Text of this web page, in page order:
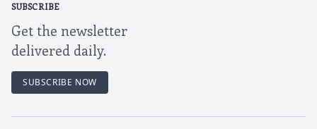
SUBSCRIBE
Get the newsletter
delivered daily.
SUBSCRIBE NOW